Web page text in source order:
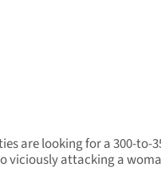
are looking for a 300-to-
viciously attacking a